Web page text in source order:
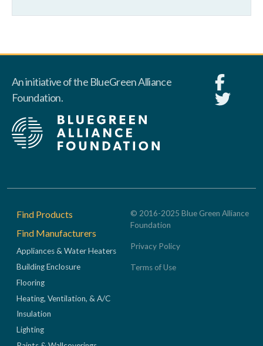
An initiative of the BlueGreen Alliance
Foundation.
Footer
Find Products
Find Manufacturers
Appliances & Water Heaters
Building Enclosure
Flooring
Heating, Ventilation, & A/C
Insulation
Lighting
© 2016-2025 Blue Green Alliance
Foundation
Privacy Policy
Terms of Use